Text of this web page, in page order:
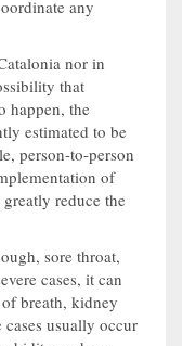
any
nor in
that
happen, the
estimated to be
person-to-person
of
reduce the
sore throat,
cases, it can
breath, kidney
cases usually occur